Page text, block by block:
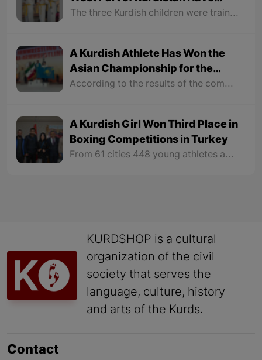
Become Austrian Taekwondo
The three Kurdish children were trained by a coach named Hozan Ramazan, a Kurd from the West part of Kurdistan. Hozan Ramazan, who has opened a taekwondo center in Austria, has won first place at the level of taekwondo centers and his son Joody has participated in three competitions in the past three months.
A Kurdish Athlete Has Won the
Asian Championship for the
Seventh Time
According to the results of the competition, a Kurdish athlete from Kazakhstan named "Abdulmanaf Tuzuev", for the seventh time in both right-handed and lefthanded wrestling up to 85 kg weight category became the Asian champion.
A Kurdish Girl Won Third Place in
Boxing Competitions in Turkey
From 61 cities 448 young athletes and 236 women athletes participated in the tournament. Medals were distributed to men and women in different sizes and weights in competitions and tournaments.
KURDSHOP is a cultural
organization of the civil
society that serves the
language, culture, history
and arts of the Kurds.
Contact